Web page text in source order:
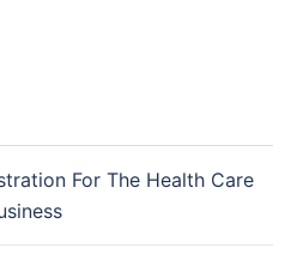
For The Health Care